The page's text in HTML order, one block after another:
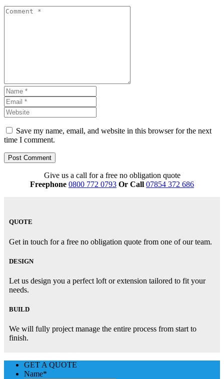
Save my name, email, and website in this browser for the next
time I comment.
Give us a call for a free no obligation quote
Freephone 0800 772 0793 Or Call 07854 372 686
QUOTE
Get in touch for a free no obligation quote from one of our team.
DESIGN
Let us design you a perfect loft or extension tailored to fit your
needs.
BUILD
We will fully project manage the entire process from start to
finish.
GET A QUOTE
Name*